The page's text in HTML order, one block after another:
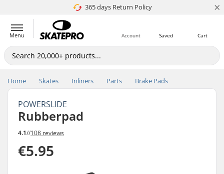
365 days Return Policy
4.8 of 5 ×
Menu Cart
Saved
Account
Home Skates Inliners Parts Brake Pads
POWERSLIDE
Rubberpad
4.1//108 reviews
€5.95